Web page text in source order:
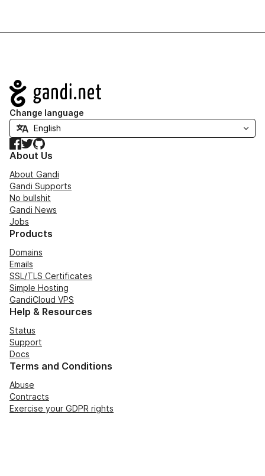
Navigation
Change language
Facebook
TwitterGitHub
About Us
About Gandi
Gandi Supports
No bullshit
Gandi News
Jobs
Products
Domains
Emails
SSL/TLS Certificates
Simple Hosting
GandiCloud VPS
Help & Resources
Status
Support
Docs
Terms and Conditions
Abuse
Contracts
Exercise your GDPR rights